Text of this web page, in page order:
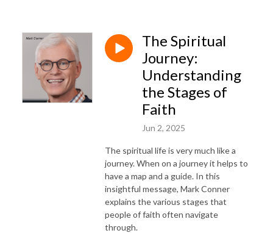
The Spiritual
Journey:
Understanding
the Stages of
Faith
Jun 2, 2025
The spiritual life is very much like a
journey. When on a journey it helps to
have a map and a guide. In this
insightful message, Mark Conner
explains the various stages that
people of faith often navigate
through.